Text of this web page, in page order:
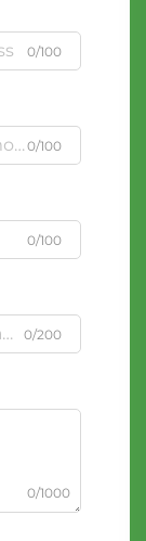
0/100
0/100
0/100
0/200
0/1000